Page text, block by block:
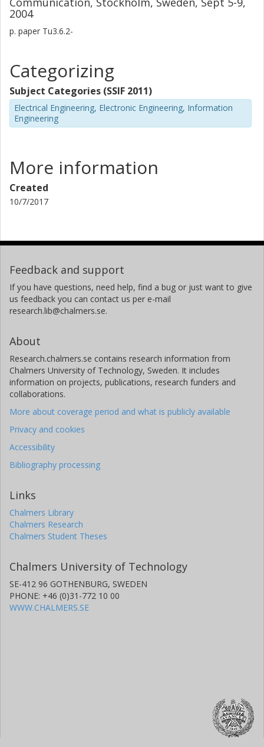
2004
p. paper Tu3.6.2-
Categorizing
Subject Categories (SSIF 2011)
Electrical Engineering, Electronic Engineering, Information
Engineering
More information
Created
10/7/2017
Feedback and support
If you have questions, need help, find a bug or just want to give
us feedback you can contact us per e-mail
research.lib@chalmers.se.
About
Research.chalmers.se contains research information from
Chalmers University of Technology, Sweden. It includes
information on projects, publications, research funders and
collaborations.
More about coverage period and what is publicly available
Privacy and cookies
Accessibility
Bibliography processing
Links
Chalmers Library
Chalmers Research
Chalmers Student Theses
Chalmers University of Technology
SE-412 96 GOTHENBURG, SWEDEN
PHONE: +46 (0)31-772 10 00
WWW.CHALMERS.SE